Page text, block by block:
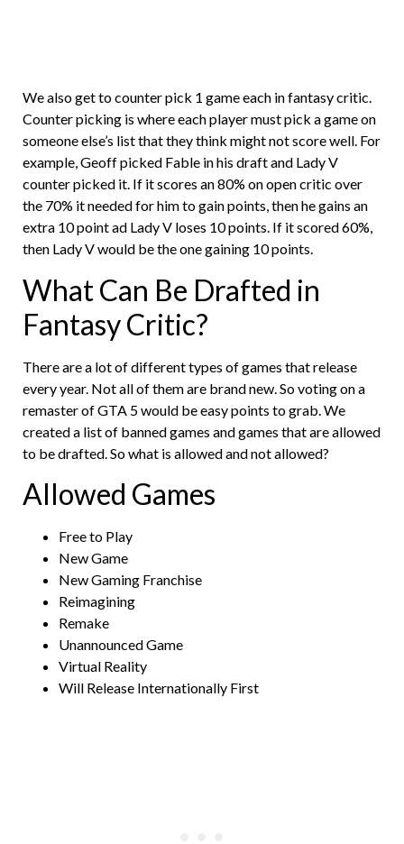
We also get to counter pick 1 game each in fantasy critic.
Counter picking is where each player must pick a game on
someone else’s list that they think might not score well. For
example, Geoff picked Fable in his draft and Lady V
counter picked it. If it scores an 80% on open critic over
the 70% it needed for him to gain points, then he gains an
extra 10 point ad Lady V loses 10 points. If it scored 60%,
then Lady V would be the one gaining 10 points.
What Can Be Drafted in
Fantasy Critic?
There are a lot of different types of games that release
every year. Not all of them are brand new. So voting on a
remaster of GTA 5 would be easy points to grab. We
created a list of banned games and games that are allowed
to be drafted. So what is allowed and not allowed?
Allowed Games
Free to Play
New Game
New Gaming Franchise
Reimagining
Remake
Unannounced Game
Virtual Reality
Will Release Internationally First